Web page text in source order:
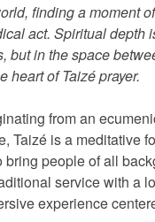
finding a moment
act. Spiritual depth
but in the space
heart of Taizé prayer.
from an
Taizé is a meditative
people of all
service with a
experience